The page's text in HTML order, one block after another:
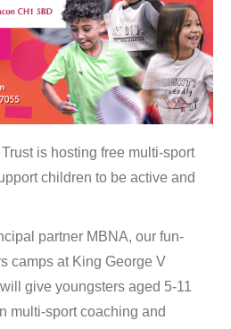
is hosting free multi-sport
children to be active and
partner MBNA, our fun-
camps at King George V
give youngsters aged 5-11
multi-sport coaching and